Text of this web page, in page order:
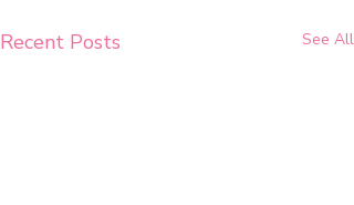
Recent Posts See All